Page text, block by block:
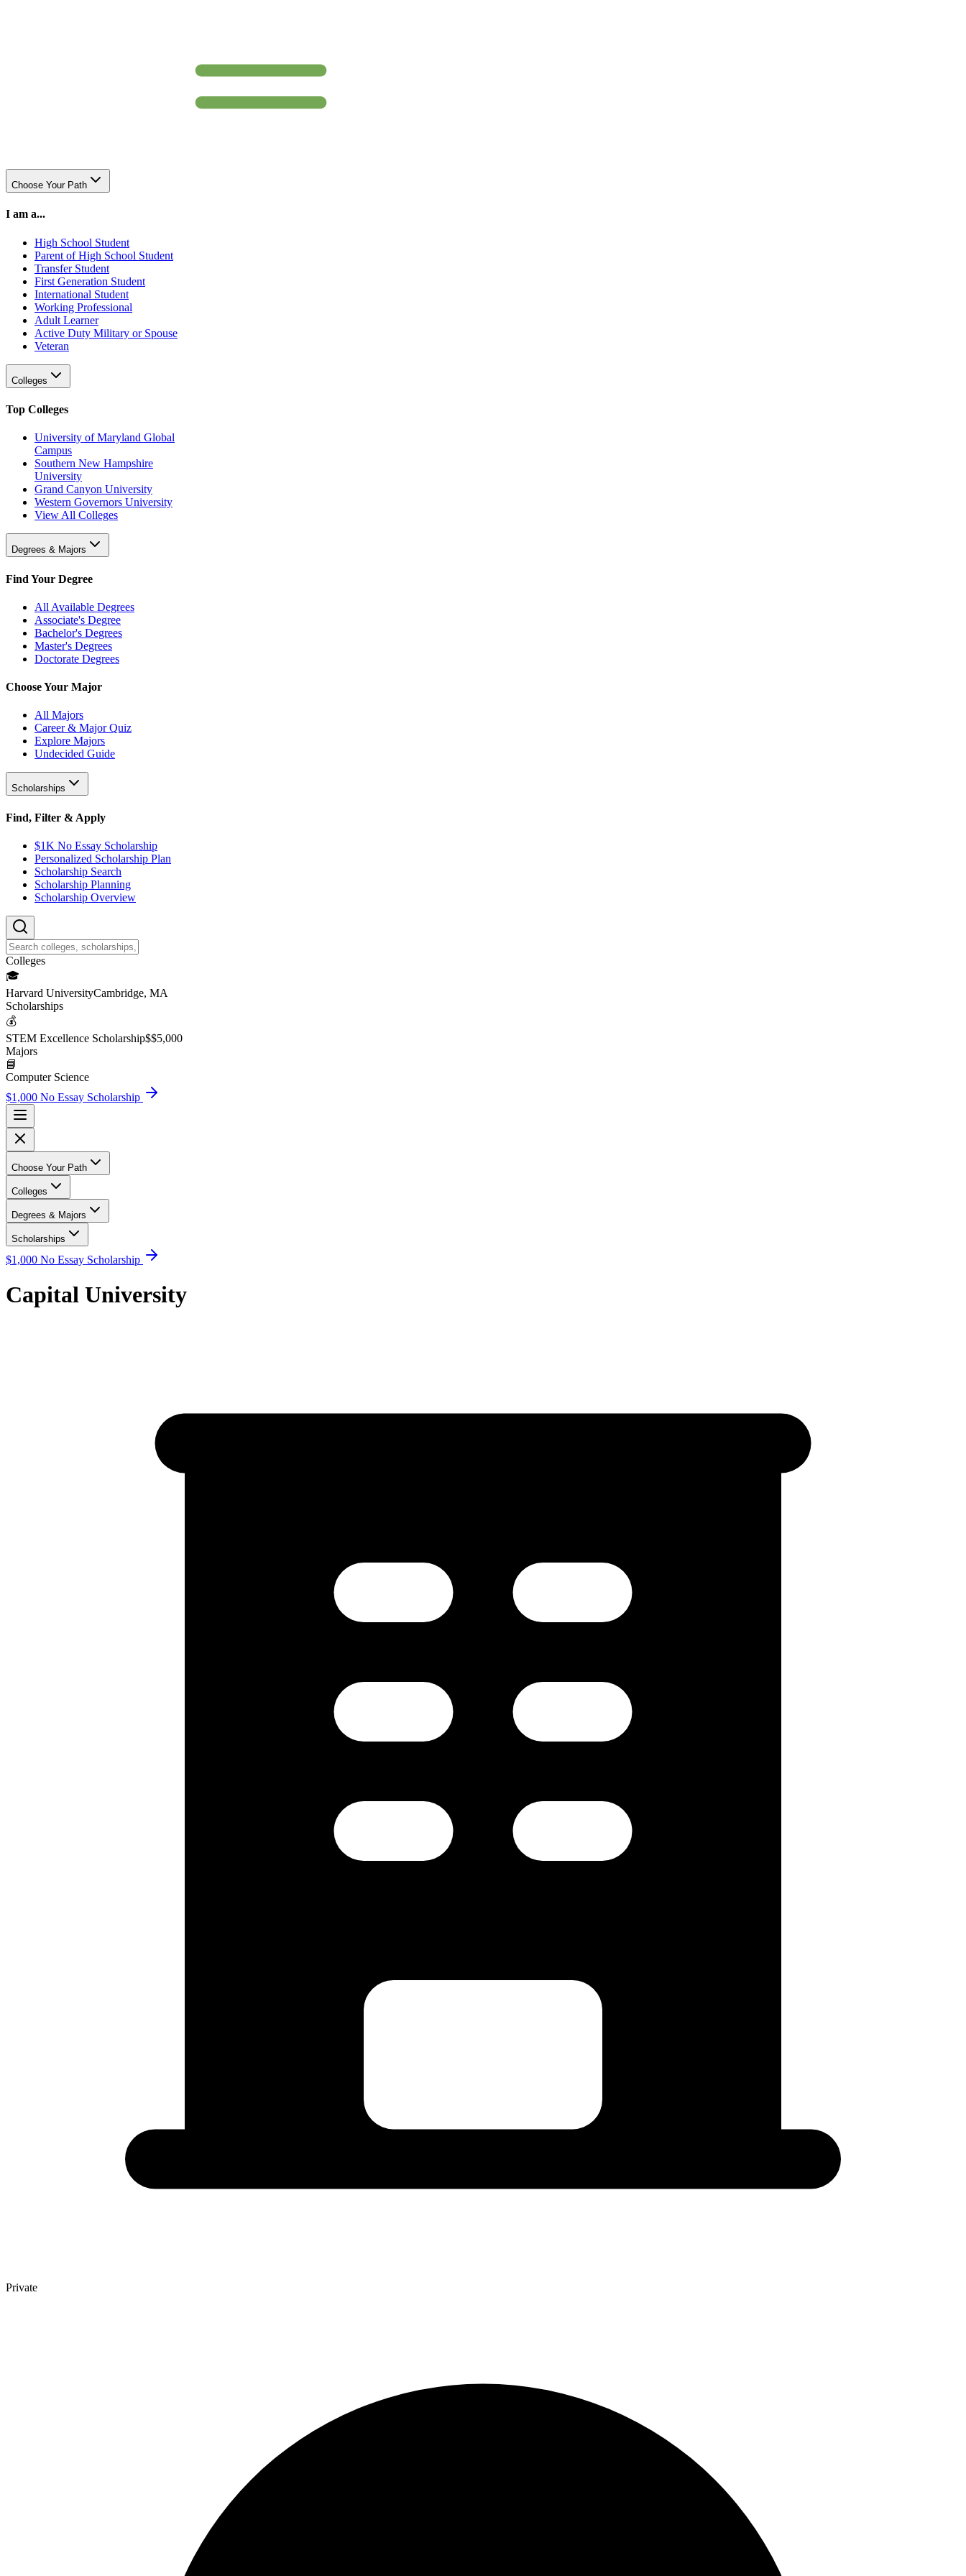
Choose Your Path
I am a...
High School Student
Parent of High School Student
Transfer Student
First Generation Student
International Student
Working Professional
Adult Learner
Active Duty Military or Spouse
Veteran
Colleges
Top Colleges
University of Maryland Global
Campus
Southern New Hampshire
University
Grand Canyon University
Western Governors University
View All Colleges
Degrees & Majors
Find Your Degree
All Available Degrees
Associate's Degree
Bachelor's Degrees
Master's Degrees
Doctorate Degrees
Choose Your Major
All Majors
Career & Major Quiz
Explore Majors
Undecided Guide
Scholarships
Find, Filter & Apply
$1K No Essay Scholarship
Personalized Scholarship Plan
Scholarship Search
Scholarship Planning
Scholarship Overview
Colleges
🎓
Harvard UniversityCambridge, MA
Scholarships
💰
STEM Excellence Scholarship$$5,000
Majors
📘
Computer Science
$1,000 No Essay Scholarship
Choose Your Path
Colleges
Degrees & Majors
Scholarships
$1,000 No Essay Scholarship
Capital University
Private